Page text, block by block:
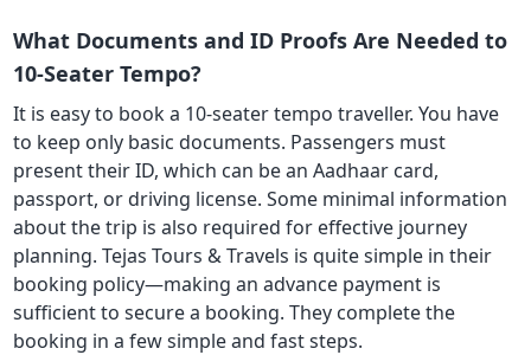
What Documents and ID Proofs Are Needed to
10-Seater Tempo?
It is easy to book a 10-seater tempo traveller. You have
to keep only basic documents. Passengers must
present their ID, which can be an Aadhaar card,
passport, or driving license. Some minimal information
about the trip is also required for effective journey
planning. Tejas Tours & Travels is quite simple in their
booking policy—making an advance payment is
sufficient to secure a booking. They complete the
booking in a few simple and fast steps.